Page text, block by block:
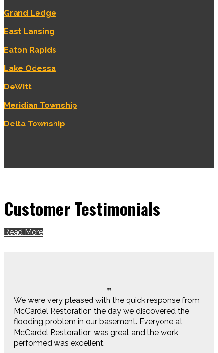
Grand Ledge
East Lansing
Eaton Rapids
Lake Odessa
DeWitt
Meridian Township
Delta Township
Customer Testimonials
Read More
We were very pleased with the quick response from
McCardel Restoration the day we discovered the
flooding problem in our basement. Everyone at
McCardel Restoration was great and the work
performed was excellent.